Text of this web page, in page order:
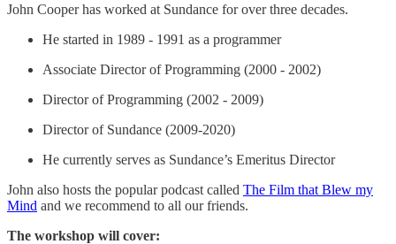
John Cooper has worked at Sundance for over three decades.
He started in 1989 - 1991 as a programmer
Associate Director of Programming (2000 - 2002)
Director of Programming (2002 - 2009)
Director of Sundance (2009-2020)
He currently serves as Sundance’s Emeritus Director
John also hosts the popular podcast called The Film that Blew my
Mind and we recommend to all our friends.
The workshop will cover: